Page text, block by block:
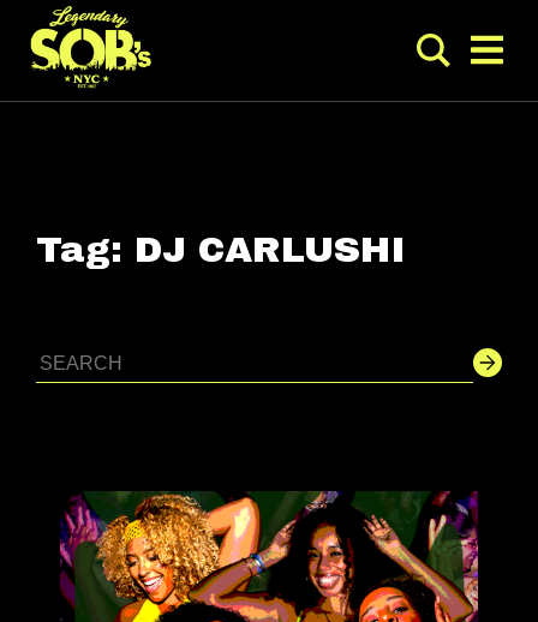
Tag: DJ CARLUSHI